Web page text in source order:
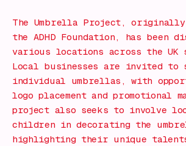
The Umbrella Project, originally
the ADHD Foundation, has been
various locations across the UK
Local businesses are invited to
individual umbrellas, with
logo placement and promotional
project also seeks to involve
children in decorating the
highlighting their unique